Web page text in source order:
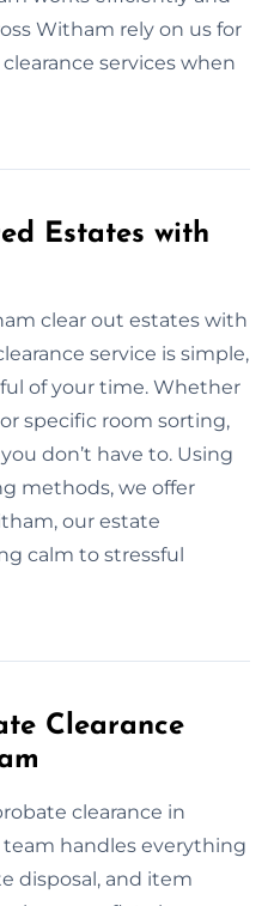
Witham rely on us for
services when
Estates with
clear out estates with
service is simple,
of your time. Whether
specific room sorting,
don’t have to. Using
methods, we offer
our estate
calm to stressful
Clearance
clearance in
handles everything
disposal, and item